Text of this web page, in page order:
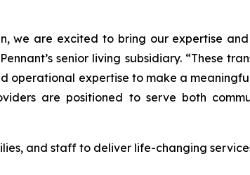
we are excited to bring our expertise
senior living subsidiary. “These
operational expertise to make a
are positioned to serve both
and staff to deliver life-changing